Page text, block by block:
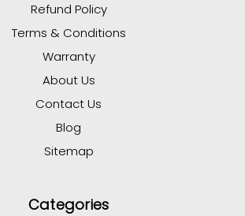
Refund Policy
Terms & Conditions
Warranty
About Us
Contact Us
Blog
Sitemap
Categories